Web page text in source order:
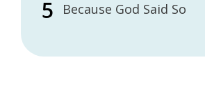
Because God Said So